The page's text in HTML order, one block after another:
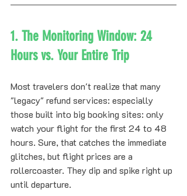
1. The Monitoring Window: 24
Hours vs. Your Entire Trip
Most travelers don't realize that many
"legacy" refund services: especially
those built into big booking sites: only
watch your flight for the first 24 to 48
hours. Sure, that catches the immediate
glitches, but flight prices are a
rollercoaster. They dip and spike right up
until departure.